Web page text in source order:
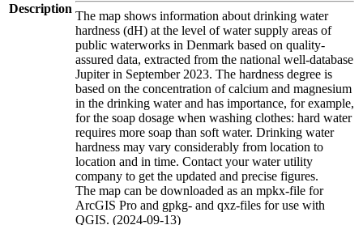
Description
The map shows information about drinking water
hardness (dH) at the level of water supply areas of
public waterworks in Denmark based on quality-
assured data, extracted from the national well-database
Jupiter in September 2023. The hardness degree is
based on the concentration of calcium and magnesium
in the drinking water and has importance, for example,
for the soap dosage when washing clothes: hard water
requires more soap than soft water. Drinking water
hardness may vary considerably from location to
location and in time. Contact your water utility
company to get the updated and precise figures.
The map can be downloaded as an mpkx-file for
ArcGIS Pro and gpkg- and qxz-files for use with
QGIS. (2024-09-13)